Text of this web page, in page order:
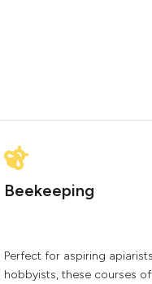
Beekeeping
Perfect for aspiring
hobbyists, these courses